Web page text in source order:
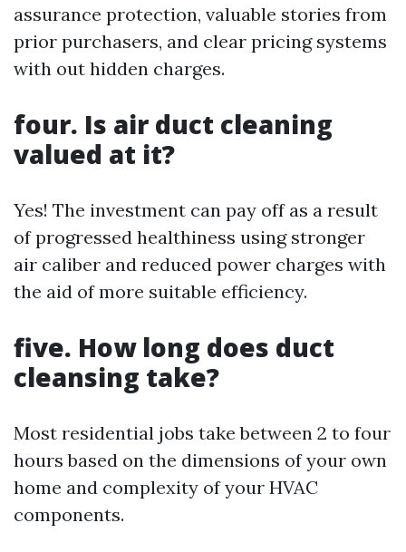
assurance protection, valuable stories from
prior purchasers, and clear pricing systems
with out hidden charges.
four. Is air duct cleaning
valued at it?
Yes! The investment can pay off as a result
of progressed healthiness using stronger
air caliber and reduced power charges with
the aid of more suitable efficiency.
five. How long does duct
cleansing take?
Most residential jobs take between 2 to four
hours based on the dimensions of your own
home and complexity of your HVAC
components.